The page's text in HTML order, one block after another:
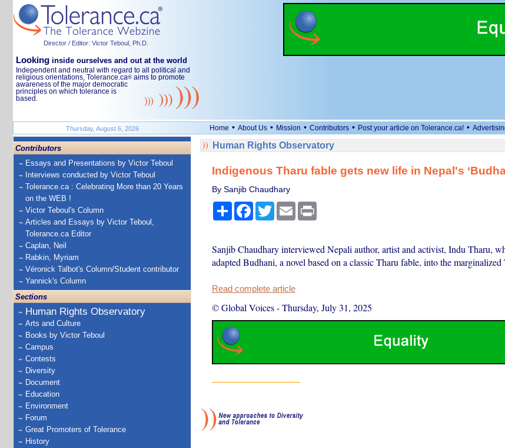
Director / Editor: Victor Teboul, Ph.D.
Looking inside ourselves and out at the world
Independent and neutral with regard to all political and
religious orientations, Tolerance.ca® aims to promote
awareness of the major democratic
principles on which tolerance is
based.
Thursday, August 6, 2026 Home • About Us • Mission • Contributors • Post your article on Tolerance.ca! •
Contributors
Essays and Presentations by Victor Teboul
Interviews conducted by Victor Teboul
Tolerance.ca : Celebrating More than 20 Years
on the WEB !
Victor Teboul's Column
Articles and Essays by Victor Teboul,
Tolerance.ca Editor
Caplan, Neil
Rabkin, Myriam
Véronick Talbot's Column/Student contributor
Yannick's Column
Sections
Human Rights Observatory
Arts and Culture
Books by Victor Teboul
Campus
Contests
Diversity
Document
Education
Environment
Forum
Great Promoters of Tolerance
History
Human Rights Observatory
Indigenous Tharu fable gets new life in Nepal's
By Sanjib Chaudhary
ShareFacebook
TwitterEmail Print
Sanjib Chaudhary interviewed Nepali author, artist and activist, Indu Tharu,
adapted Budhani, a novel based on a classic Tharu fable, into the marginalized
Read complete article
© Global Voices-Thursday, July 31, 2025